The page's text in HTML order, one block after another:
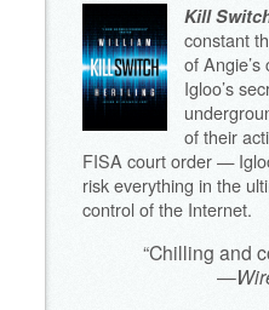
Kill
constant
of
Igloo’s
of their
FISA court order —
risk everything in the
control of the Internet.
“Chilling and
—